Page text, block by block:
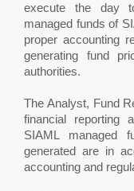
execute the day
managed funds of
proper accounting
generating fund
authorities.
The Analyst, Fund
financial reporting
SIAML managed
generated are in
accounting and